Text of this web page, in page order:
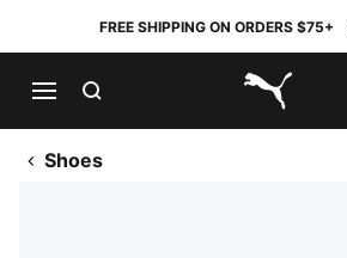
FREE SHIPPING ON ORDERS $75+
PUMA.com
Shoes